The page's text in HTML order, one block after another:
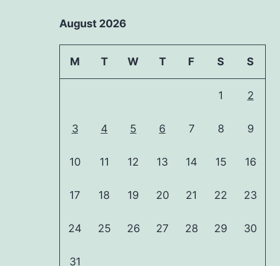
August 2026
M T W T F S S
1 2
3 4 5 6 7 8 9
10 11 12 13 14 15 16
17 18 19 20 21 22 23
24 25 26 27 28 29 30
31